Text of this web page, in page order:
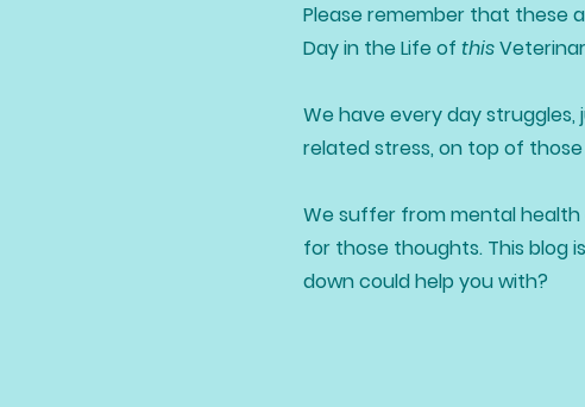
Please remember that these
Day in the Life of this
We have every day
related stress, on top of
We suffer from mental health
for those thoughts. This blog
down could help you with?